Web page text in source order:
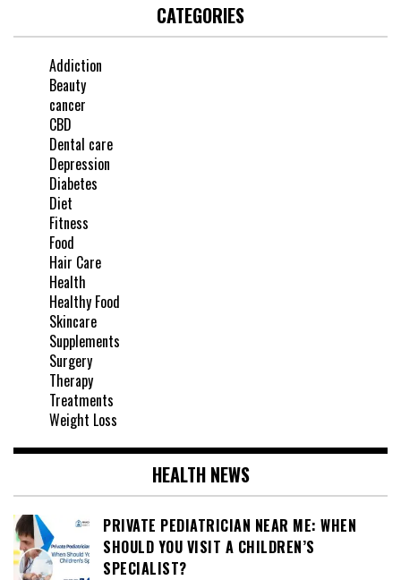
CATEGORIES
Addiction
Beauty
cancer
CBD
Dental care
Depression
Diabetes
Diet
Fitness
Food
Hair Care
Health
Healthy Food
Skincare
Supplements
Surgery
Therapy
Treatments
Weight Loss
HEALTH NEWS
PRIVATE PEDIATRICIAN NEAR ME: WHEN
SHOULD YOU VISIT A CHILDREN’S
SPECIALIST?